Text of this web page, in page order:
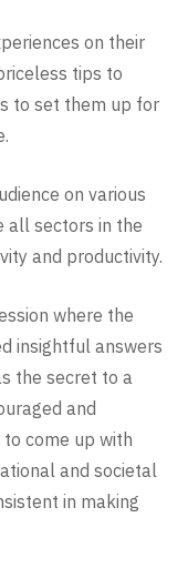
on their
tips to
to set them up for
on various
all sectors in the
and productivity.
where the
insightful answers
the secret to a
and
come up with
and societal
in making